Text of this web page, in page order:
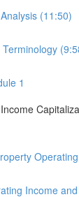
(11:50)
1
Income